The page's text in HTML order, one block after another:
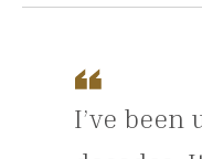
I’ve been